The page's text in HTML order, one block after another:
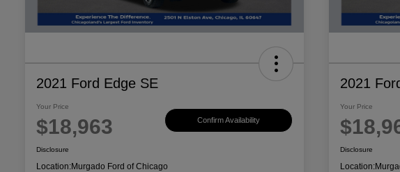
2021 Ford Edge SE
Your Price
$18,963 Confirm Availability
Disclosure
Location:Murgado Ford of Chicago
2021
Your Price
Disclosure
Location: